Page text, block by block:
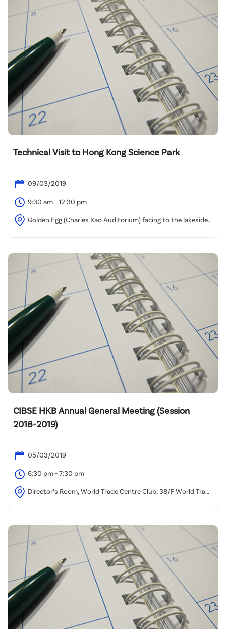
Technical Visit to Hong Kong Science Park
09/03/2019
9:30 am - 12:30 pm
Golden Egg (Charles Kao Auditorium) facing to the lakeside,
CIBSE HKB Annual General Meeting (Session
2018-2019)
05/03/2019
6:30 pm - 7:30 pm
Director’s Room, World Trade Centre Club, 38/F World Trade